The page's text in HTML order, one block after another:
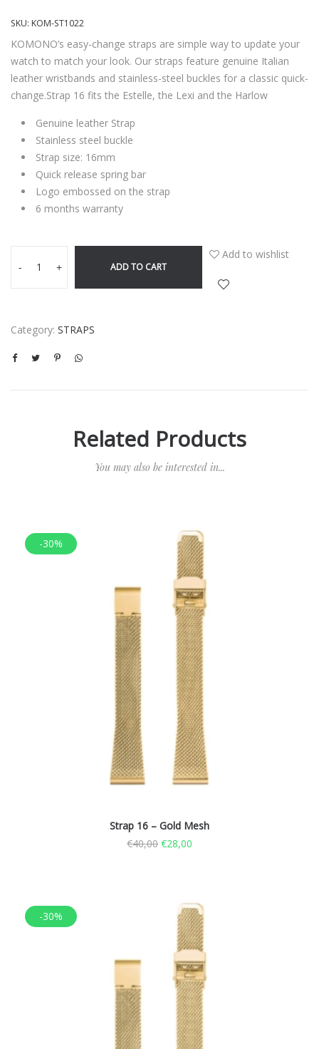
SKU: KOM-ST1022
KOMONO’s easy-change straps are simple way to update your
watch to match your look. Our straps feature genuine Italian
leather wristbands and stainless-steel buckles for a classic quick-
change.Strap 16 fits the Estelle, the Lexi and the Harlow
Genuine leather Strap
Stainless steel buckle
Strap size: 16mm
Quick release spring bar
Logo embossed on the strap
6 months warranty
- + ADD TO CART
Add to wishlist
Category: STRAPS
Related Products
You may also be interested in...
-30%
Strap 16 – Gold Mesh
€40,00 €28,00
-30%